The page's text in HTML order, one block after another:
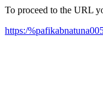
To proceed to the URL
https:/